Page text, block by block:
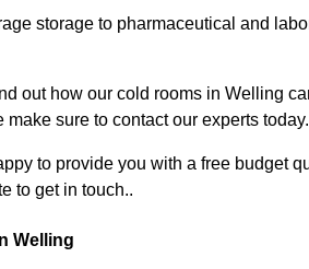
storage to pharmaceutical and
out how our cold rooms in Welling
make sure to contact our experts today.
to provide you with a free budget
to get in touch..
Welling